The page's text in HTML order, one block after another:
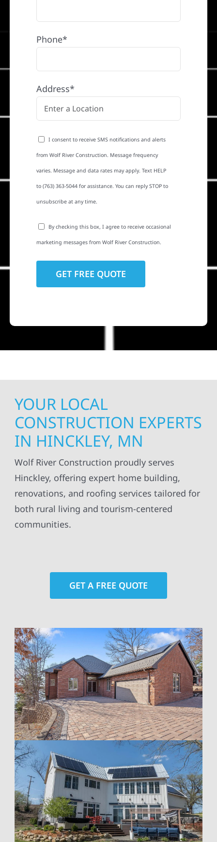
Phone*
Address*
I consent to receive SMS notifications and alerts
from Wolf River Construction. Message frequency
varies. Message and data rates may apply. Text HELP
to (763) 363-5044 for assistance. You can reply STOP to
unsubscribe at any time.
By checking this box, I agree to receive occasional
marketing messages from Wolf River Construction.
YOUR LOCAL
CONSTRUCTION EXPERTS
IN HINCKLEY, MN
Wolf River Construction proudly serves
Hinckley, offering expert home building,
renovations, and roofing services tailored for
both rural living and tourism-centered
communities.
GET A FREE QUOTE